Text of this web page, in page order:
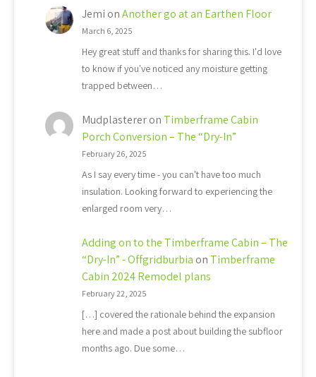
Jemi onAnother go at an Earthen Floor
March 6, 2025
Hey great stuff and thanks for sharing this. I'd love
to know if you've noticed any moisture getting
trapped between…
Mudplastereron Timberframe Cabin
Porch Conversion – The “Dry-In”
February 26, 2025
As I say every time - you can't have too much
insulation. Looking forward to experiencing the
enlarged room very…
Adding on to the Timberframe Cabin – The
“Dry-In” - Offgridburbia on Timberframe
Cabin 2024 Remodel plans
February 22, 2025
[…] covered the rationale behind the expansion
here and made a post about building the subfloor
months ago. Due some…